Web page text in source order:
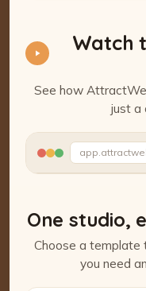
Watch
See how
just a
Watch
One studio,
Choose a
you need